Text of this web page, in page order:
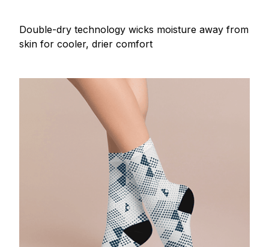
Double-dry technology wicks moisture away from
skin for cooler, drier comfort